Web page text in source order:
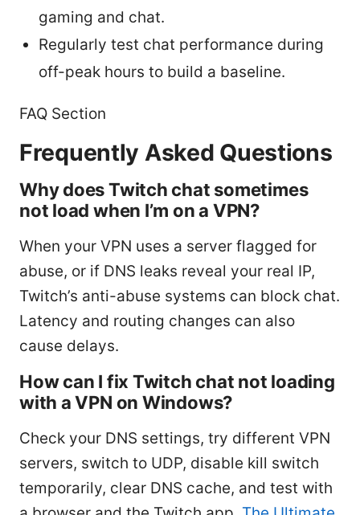
gaming and chat.
Regularly test chat performance during
off-peak hours to build a baseline.
FAQ Section
Frequently Asked Questions
Why does Twitch chat sometimes
not load when I’m on a VPN?
When your VPN uses a server flagged for
abuse, or if DNS leaks reveal your real IP,
Twitch’s anti-abuse systems can block chat.
Latency and routing changes can also
cause delays.
How can I fix Twitch chat not loading
with a VPN on Windows?
Check your DNS settings, try different VPN
servers, switch to UDP, disable kill switch
temporarily, clear DNS cache, and test with